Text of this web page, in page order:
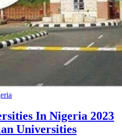
In Nigeria 2023
Universities